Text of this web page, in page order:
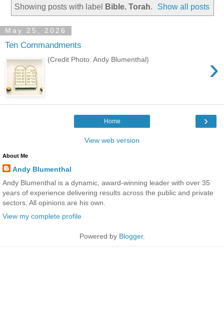
Showing posts with label Bible. Torah. Show all posts
May 25, 2026
Ten Commandments
›
(Credit Photo: Andy Blumenthal)
›
Home
View web version
About Me
Andy Blumenthal
Andy Blumenthal is a dynamic, award-winning leader with over 35
years of experience delivering results across the public and private
sectors. All opinions are his own.
View my complete profile
Powered by Blogger.